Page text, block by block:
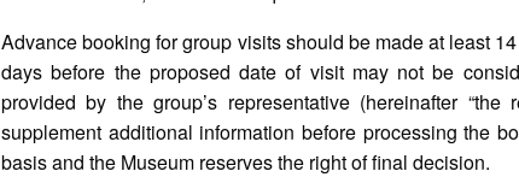
Advance booking for group visits should be made at least
days before the proposed date of visit may not be
provided by the group’s representative (hereinafter
supplement additional information before processing the
basis and the Museum reserves the right of final decision.